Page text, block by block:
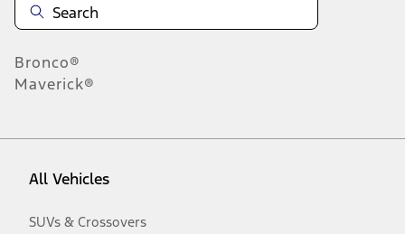
Bronco®
Maverick®
All Vehicles
SUVs & Crossovers